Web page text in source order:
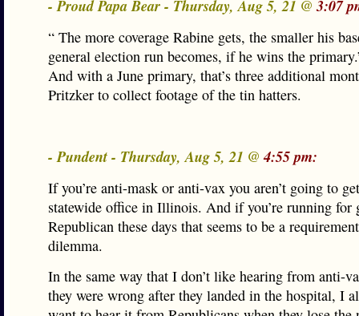
- Proud Papa Bear - Thursday, Aug 5, 21 @3:07
“ The more coverage Rabine gets, the smaller his
general election run becomes, if he wins the
And with a June primary, that’s three additional
Pritzker to collect footage of the tin hatters.
- Pundent - Thursday, Aug 5, 21 @4:55 pm:
If you’re anti-mask or anti-vax you aren’t going to
statewide office in Illinois. And if you’re running for
Republican these days that seems to be a
dilemma.
In the same way that I don’t like hearing from anti-
they were wrong after they landed in the hospital, I